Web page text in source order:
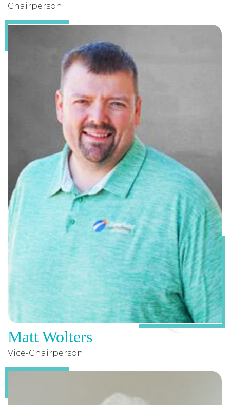
Chairperson
Matt Wolters
Vice-Chairperson